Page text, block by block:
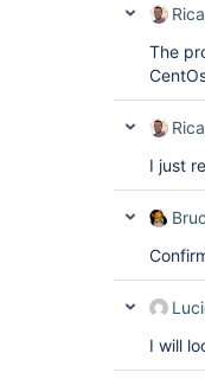
The
I just
I will